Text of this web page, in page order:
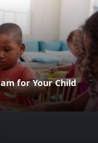
for Your Child